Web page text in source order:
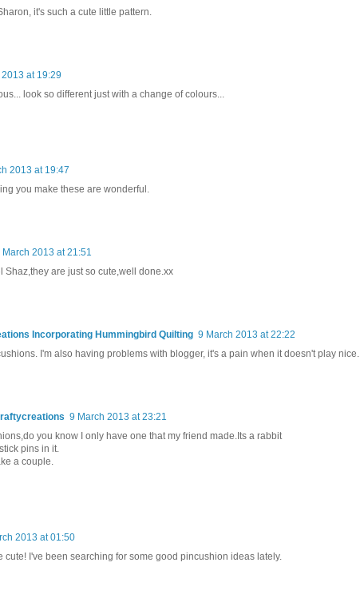
it's such a cute little pattern.
at 19:29
look so different just with a change of colours...
2013 at 19:47
you make these are wonderful.
March 2013 at 21:51
Shaz,they are just so cute,well done.xx
Incorporating Hummingbird Quilting 9 March 2013 at 22:22
I'm also having problems with blogger, it's a pain when it doesn't play nice.
9 March 2013 at 23:21
you know I only have one that my friend made.Its a rabbit
pins in it.
a couple.
2013 at 01:50
cute! I've been searching for some good pincushion ideas lately.